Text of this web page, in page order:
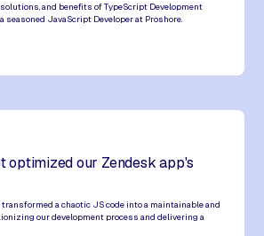
and benefits of TypeScript Development
seasoned JavaScript Developer at Proshore.
optimized our Zendesk app's
a chaotic JS code into a maintainable and
our development process and delivering a